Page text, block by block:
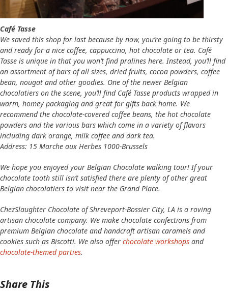
Café Tasse
We saved this shop for last because by now, you’re going to be thirsty
and ready for a nice coffee, cappuccino, hot chocolate or tea. Café
Tasse is unique in that you won’t find pralines here. Instead, you’ll find
an assortment of bars of all sizes, dried fruits, cocoa powders, coffee
bean, nougat and other goodies. One of the newer Belgian
chocolatiers on the scene, you’ll find Café Tasse products wrapped in
warm, homey packaging and great for gifts back home. We
recommend the chocolate-covered coffee beans, the hot chocolate
powders and the various bars which come in a variety of flavors
including dark orange, milk coffee and dark tea.
Address: 15 Marche aux Herbes 1000-Brussels
We hope you enjoyed your Belgian Chocolate walking tour! If your
chocolate tooth still isn’t satisfied there are plenty of other great
Belgian chocolatiers to visit near the Grand Place.
ChezSlaughter Chocolate of Shreveport-Bossier City, LA is a roving
artisan chocolate company. We make chocolate confections from
premium Belgian chocolate and handcraft artisan caramels and
cookies such as Biscotti. We also offer chocolate workshops and
chocolate-themed parties.
Share This